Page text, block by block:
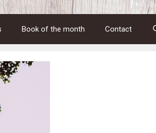
Book of the month Contact